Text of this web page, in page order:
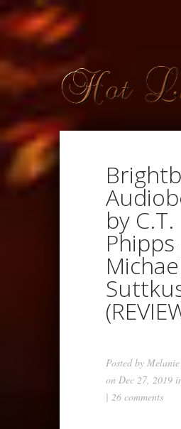
by C.T.
Posted by
on Dec 27, 2019
| 26 comments